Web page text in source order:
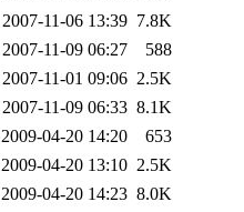
2007-11-06 13:39 7.8K
2007-11-09 06:27
588
2007-11-01 09:06 2.5K
2007-11-09 06:33 8.1K
2009-04-20 14:20
653
2009-04-20 13:10 2.5K
2009-04-20 14:23 8.0K